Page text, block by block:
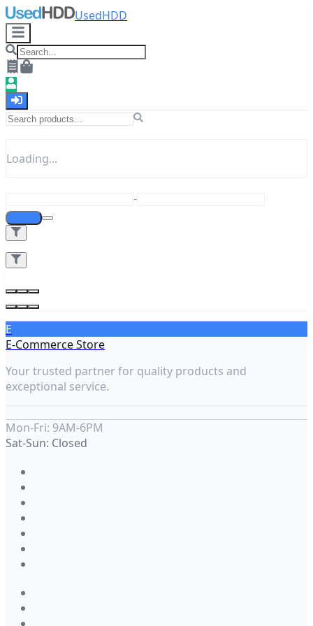
UsedHDD
Loading...
-
E
E-Commerce Store
Your trusted partner for quality products and
exceptional service.
Mon-Fri: 9AM-6PM
Sat-Sun: Closed